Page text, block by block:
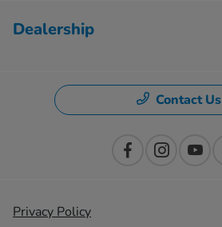
Dealership
Contact Us
Privacy Policy